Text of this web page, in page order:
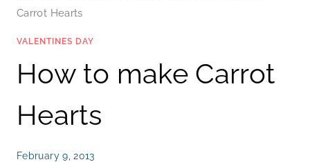
Carrot Hearts
VALENTINES DAY
How to make Carrot
Hearts
February 9, 2013